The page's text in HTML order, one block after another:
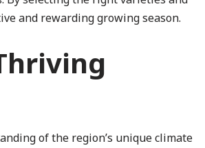
and rewarding growing season.
of the region’s unique climate